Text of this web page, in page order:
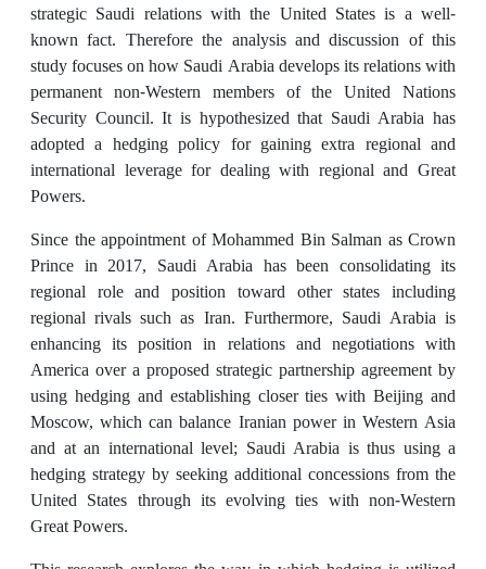
strategic Saudi relations with the United States is a well-
known fact. Therefore the analysis and discussion of this
study focuses on how Saudi Arabia develops its relations with
permanent non-Western members of the United Nations
Security Council. It is hypothesized that Saudi Arabia has
adopted a hedging policy for gaining extra regional and
international leverage for dealing with regional and Great
Powers.
Since the appointment of Mohammed Bin Salman as Crown
Prince in 2017, Saudi Arabia has been consolidating its
regional role and position toward other states including
regional rivals such as Iran. Furthermore, Saudi Arabia is
enhancing its position in relations and negotiations with
America over a proposed strategic partnership agreement by
using hedging and establishing closer ties with Beijing and
Moscow, which can balance Iranian power in Western Asia
and at an international level; Saudi Arabia is thus using a
hedging strategy by seeking additional concessions from the
United States through its evolving ties with non-Western
Great Powers.